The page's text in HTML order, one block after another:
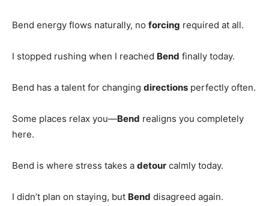
Bend energy flows naturally, no forcing required at all.
I stopped rushing when I reached Bend finally today.
Bend has a talent for changing directions perfectly often.
Some places relax you—Bend realigns you completely
here.
Bend is where stress takes a detour calmly today.
I didn’t plan on staying, but Bend disagreed again.